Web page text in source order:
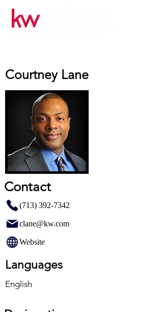
Courtney Lane
Contact
(713) 392-7342
clane@kw.com
Website
Languages
English